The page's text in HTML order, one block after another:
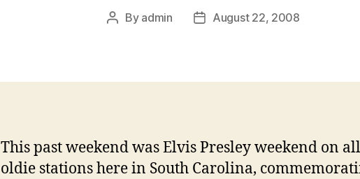
Post
By admin
PostAugust 22, 2008
This past weekend was Elvis Presley weekend on
oldie stations here in South Carolina,